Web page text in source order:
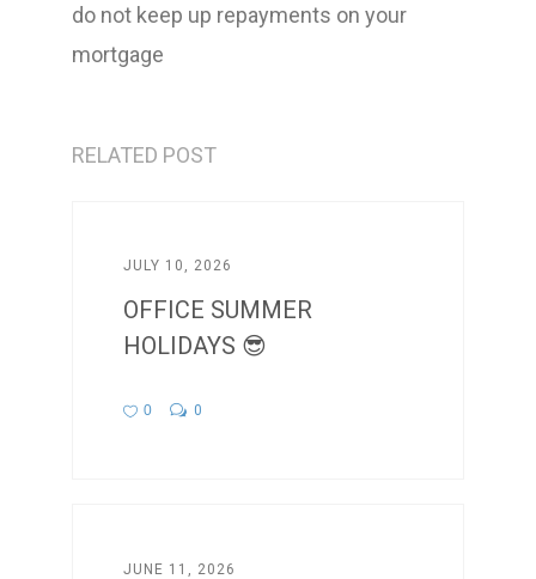
do not keep up repayments on your
mortgage
RELATED POST
JULY 10, 2026
OFFICE SUMMER
HOLIDAYS 😎
0 0
JUNE 11, 2026